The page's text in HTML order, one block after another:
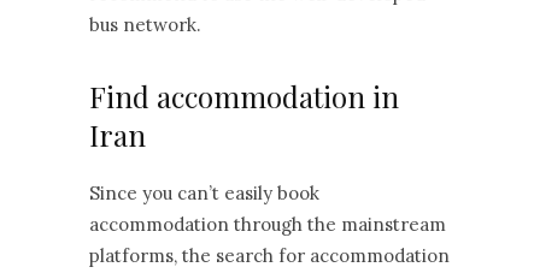
bus network.
Find accommodation in
Iran
Since you can’t easily book
accommodation through the mainstream
platforms, the search for accommodation